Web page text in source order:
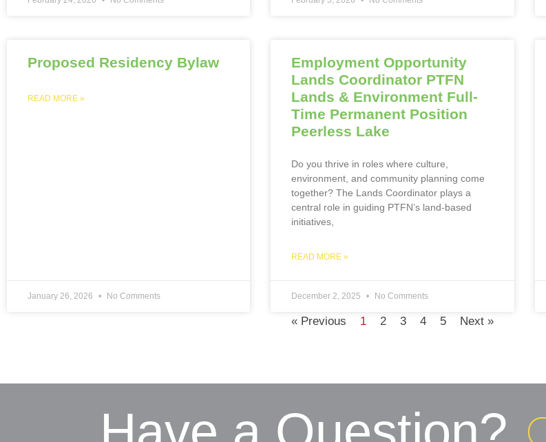
Proposed Residency Bylaw
READ MORE »
January 26, 2026 No Comments
Employment Opportunity
Lands Coordinator PTFN
Lands & Environment Full-
Time Permanent Position
Peerless Lake
Do you thrive in roles where culture,
environment, and community planning come
together? The Lands Coordinator plays a
central role in guiding PTFN’s land-based
initiatives,
READ MORE »
December 2, 2025 No Comments
« Previous 1 2 3 4 5 Next »